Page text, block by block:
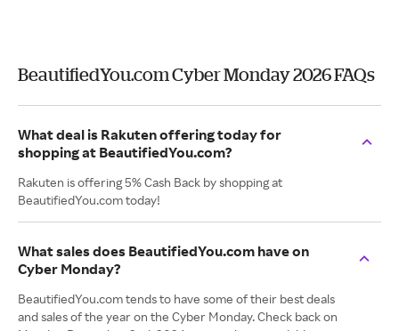
BeautifiedYou.com Cyber Monday 2026 FAQs
What deal is Rakuten offering today for
shopping at BeautifiedYou.com?
Rakuten is offering 5% Cash Back by shopping at
BeautifiedYou.com today!
What sales does BeautifiedYou.com have on
Cyber Monday?
BeautifiedYou.com tends to have some of their best deals
and sales of the year on the Cyber Monday. Check back on